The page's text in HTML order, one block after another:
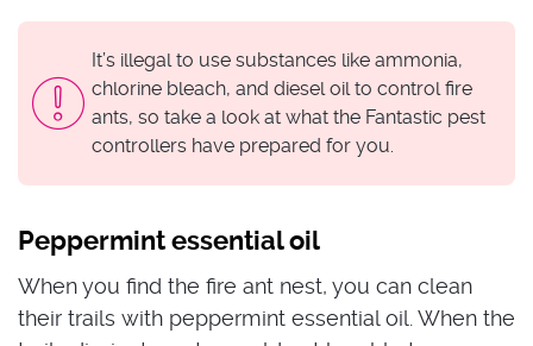
It’s illegal to use substances like ammonia,
chlorine bleach, and diesel oil to control fire
ants, so take a look at what the Fantastic pest
controllers have prepared for you.
Peppermint essential oil
When you find the fire ant nest, you can clean
their trails with peppermint essential oil. When the